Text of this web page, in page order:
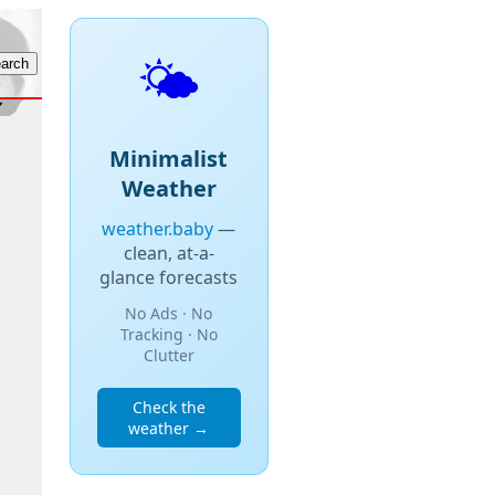
🌤️
Minimalist
Weather
weather.baby—
clean, at-a-
glance forecasts
No Ads · No
Tracking · No
Clutter
Check the
weather →